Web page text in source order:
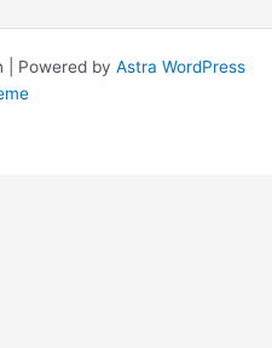
| Powered by Astra WordPress